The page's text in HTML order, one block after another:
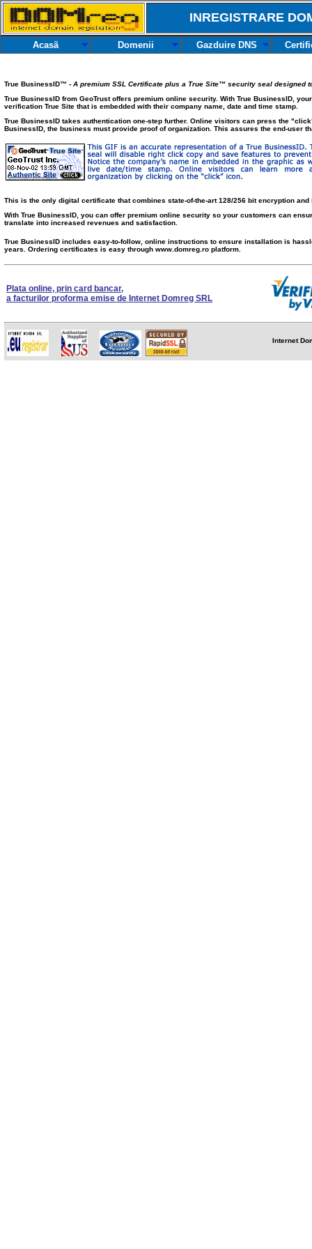
INREGISTRARE
Acasã Domenii Gazduire DNS
True BusinessID™ - A premium SSL Certificate plus a True Site™ security seal designed
True BusinessID from GeoTrust offers premium online security. With True BusinessID,
verification True Site that is embedded with their company name, date and time stamp.
True BusinessID takes authentication one-step further. Online visitors can press the
BusinessID, the business must provide proof of organization. This assures the end-
This is the only digital certificate that combines state-of-the-art 128/256 bit encryption
With True BusinessID, you can offer premium online security so your customers can
translate into increased revenues and satisfaction.
True BusinessID includes easy-to-follow, online instructions to ensure installation is
years. Ordering certificates is easy through www.domreg.ro platform.
Plata online, prin card bancar,
a facturilor proforma emise de Internet Domreg SRL
Internet